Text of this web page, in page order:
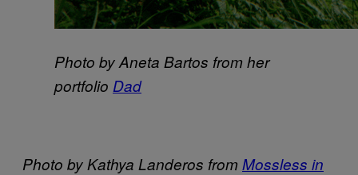
Photo by Aneta Bartos from her
portfolio Dad
Photo by Kathya Landeros fromMossless in